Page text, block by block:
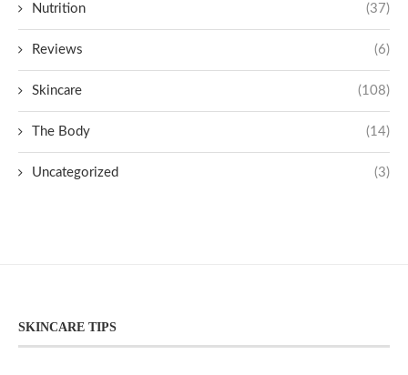
Nutrition (37)
Reviews (6)
Skincare (108)
The Body (14)
Uncategorized (3)
SKINCARE TIPS